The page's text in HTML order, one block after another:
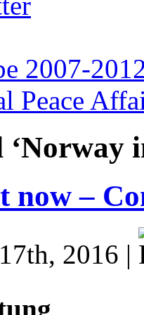
2007-
Peace
‘Norway
now –
2016 |